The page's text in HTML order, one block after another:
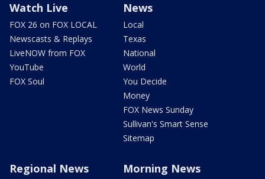
Watch Live
FOX 26 on FOX LOCAL
Newscasts & Replays
LiveNOW from FOX
YouTube
FOX Soul
News
Local
Texas
National
World
You Decide
Money
FOX News Sunday
Sullivan's Smart Sense
Sitemap
Regional News Morning News